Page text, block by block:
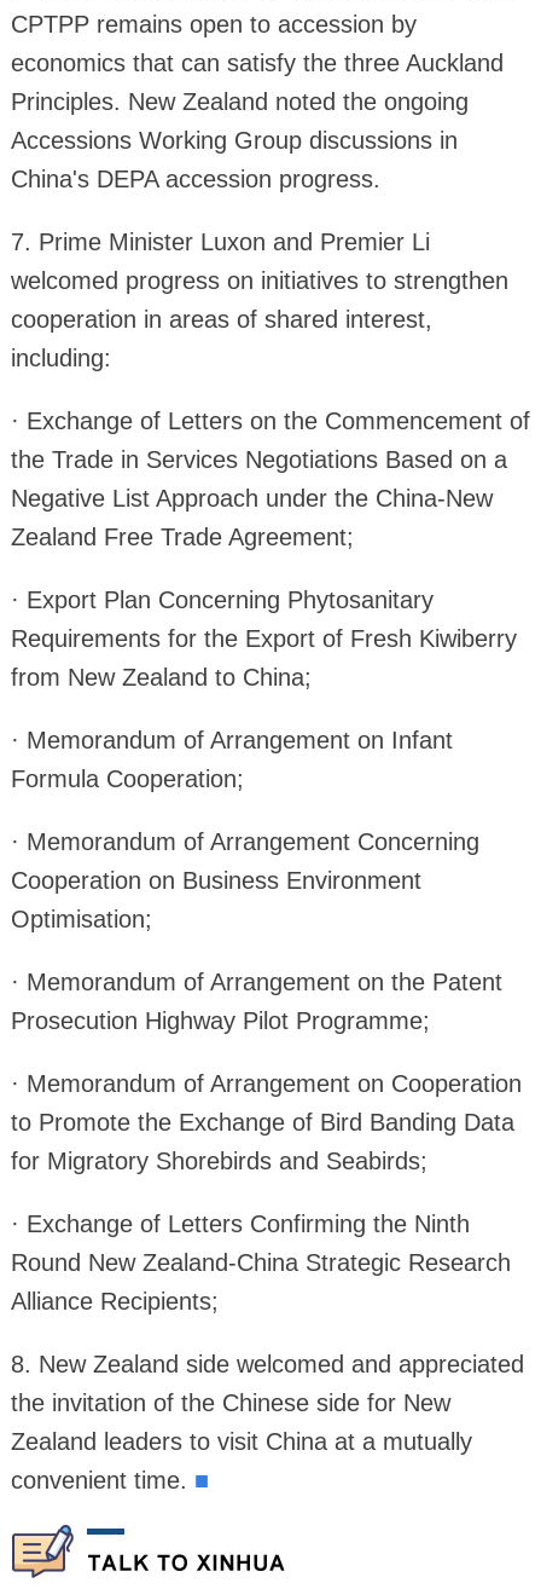
CPTPP remains open to accession by
economics that can satisfy the three Auckland
Principles. New Zealand noted the ongoing
Accessions Working Group discussions in
China's DEPA accession progress.
7. Prime Minister Luxon and Premier Li
welcomed progress on initiatives to strengthen
cooperation in areas of shared interest,
including:
· Exchange of Letters on the Commencement of
the Trade in Services Negotiations Based on a
Negative List Approach under the China-New
Zealand Free Trade Agreement;
· Export Plan Concerning Phytosanitary
Requirements for the Export of Fresh Kiwiberry
from New Zealand to China;
· Memorandum of Arrangement on Infant
Formula Cooperation;
· Memorandum of Arrangement Concerning
Cooperation on Business Environment
Optimisation;
· Memorandum of Arrangement on the Patent
Prosecution Highway Pilot Programme;
· Memorandum of Arrangement on Cooperation
to Promote the Exchange of Bird Banding Data
for Migratory Shorebirds and Seabirds;
· Exchange of Letters Confirming the Ninth
Round New Zealand-China Strategic Research
Alliance Recipients;
8. New Zealand side welcomed and appreciated
the invitation of the Chinese side for New
Zealand leaders to visit China at a mutually
convenient time. ■